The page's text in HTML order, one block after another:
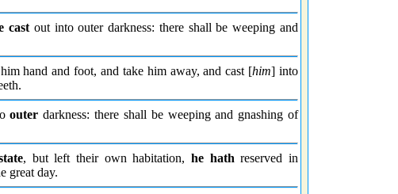
castout into outer darkness: there shall be weeping and
him hand and foot, and take him away, and cast [him] into
outer darkness: there shall be weeping and gnashing of
, but left their own habitation, he hath reserved in
great day.